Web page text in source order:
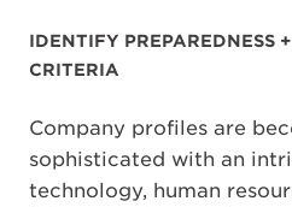
IDENTIFY PREPAREDNESS
CRITERIA
Company profiles are
sophisticated with an
technology, human